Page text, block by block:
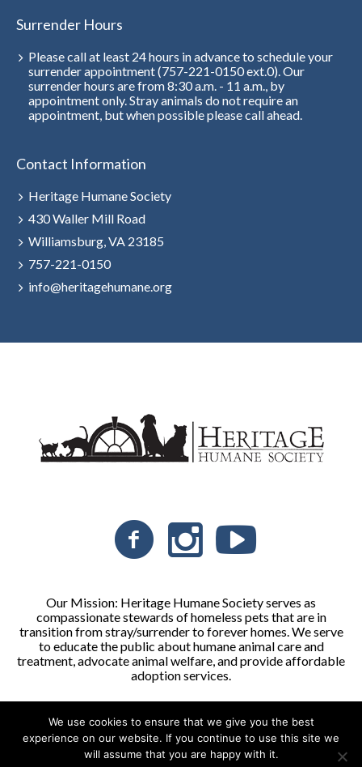
Surrender Hours
Please call at least 24 hours in advance to schedule your
surrender appointment (757-221-0150 ext.0). Our
surrender hours are from 8:30 a.m. - 11 a.m., by
appointment only. Stray animals do not require an
appointment, but when possible please call ahead.
Contact Information
Heritage Humane Society
430 Waller Mill Road
Williamsburg, VA 23185
757-221-0150
info@heritagehumane.org
Our Mission: Heritage Humane Society serves as
compassionate stewards of homeless pets that are in
transition from stray/surrender to forever homes. We serve
to educate the public about humane animal care and
treatment, advocate animal welfare, and provide affordable
adoption services.
Heritage Humane Society © 2026 | All Rights Reserved
We use cookies to ensure that we give you the best
experience on our website. If you continue to use this site we
will assume that you are happy with it.